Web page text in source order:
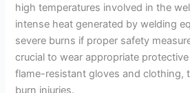
high temperatures involved in the
intense heat generated by welding
severe burns if proper safety
crucial to wear appropriate
flame-resistant gloves and clothing,
burn injuries.